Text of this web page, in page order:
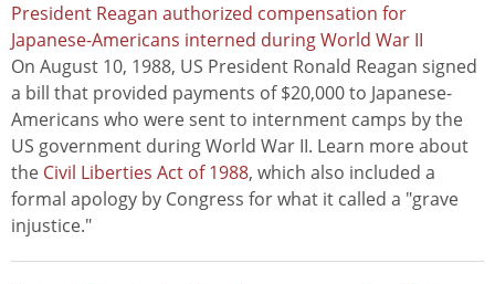
President Reagan authorized compensation for
Japanese-Americans interned during World War II
On August 10, 1988, US President Ronald Reagan signed
a bill that provided payments of $20,000 to Japanese-
Americans who were sent to internment camps by the
US government during World War II. Learn more about
the Civil Liberties Act of 1988, which also included a
formal apology by Congress for what it called a "grave
injustice."